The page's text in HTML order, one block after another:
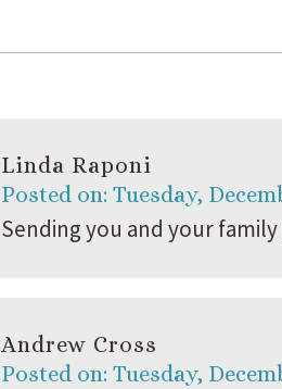
Linda Raponi
Posted on: Tuesday,
Sending you and your
Andrew Cross
Posted on: Tuesday,